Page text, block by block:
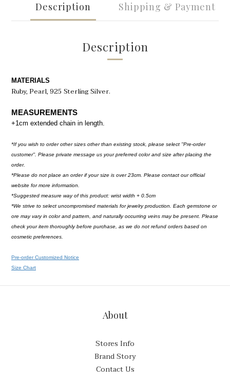
Description Shipping & Payment
Description
MATERIALS
Ruby, Pearl, 925 Sterling Silver.
MEASUREMENTS
+1cm extended chain in length.
*If you wish to order other sizes other than existing stock, please select ''Pre-order
customer''. Please private message us your preferred color and size after placing the
order.
*Please do not place an order if your size is over 23cm. Please contact our official
website for more information.
*Suggested measure way of this product: wrist width + 0.5cm
*We strive to select uncompromised materials for jewelry production. Each gemstone or
ore may vary in color and pattern, and naturally occurring veins may be present. Please
check your item thoroughly before purchase, as we do not refund orders based on
cosmetic preferences.
Pre-order Customized Notice
Size Chart
About
Stores Info
Brand Story
Contact Us